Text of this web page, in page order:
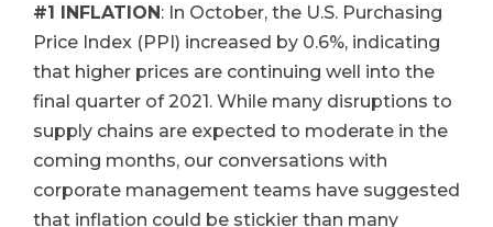
#1 INFLATION: In October, the U.S. Purchasing
Price Index (PPI) increased by 0.6%, indicating
that higher prices are continuing well into the
final quarter of 2021. While many disruptions to
supply chains are expected to moderate in the
coming months, our conversations with
corporate management teams have suggested
that inflation could be stickier than many